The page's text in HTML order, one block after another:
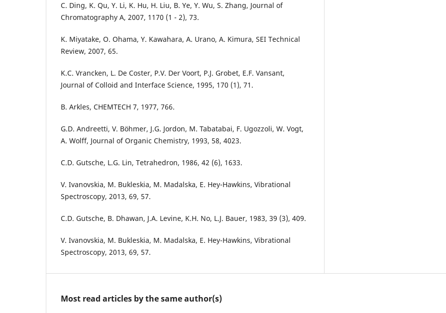
C. Ding, K. Qu, Y. Li, K. Hu, H. Liu, B. Ye, Y. Wu, S. Zhang, Journal of
Chromatography A, 2007, 1170 (1 - 2), 73.
K. Miyatake, O. Ohama, Y. Kawahara, A. Urano, A. Kimura, SEI Technical
Review, 2007, 65.
K.C. Vrancken, L. De Coster, P.V. Der Voort, P.J. Grobet, E.F. Vansant,
Journal of Colloid and Interface Science, 1995, 170 (1), 71.
B. Arkles, CHEMTECH 7, 1977, 766.
G.D. Andreetti, V. Böhmer, J.G. Jordon, M. Tabatabai, F. Ugozzoli, W. Vogt,
A. Wolff, Journal of Organic Chemistry, 1993, 58, 4023.
C.D. Gutsche, L.G. Lin, Tetrahedron, 1986, 42 (6), 1633.
V. Ivanovskia, M. Bukleskia, M. Madalska, E. Hey-Hawkins, Vibrational
Spectroscopy, 2013, 69, 57.
C.D. Gutsche, B. Dhawan, J.A. Levine, K.H. No, L.J. Bauer, 1983, 39 (3), 409.
V. Ivanovskia, M. Bukleskia, M. Madalska, E. Hey-Hawkins, Vibrational
Spectroscopy, 2013, 69, 57.
Most read articles by the same author(s)